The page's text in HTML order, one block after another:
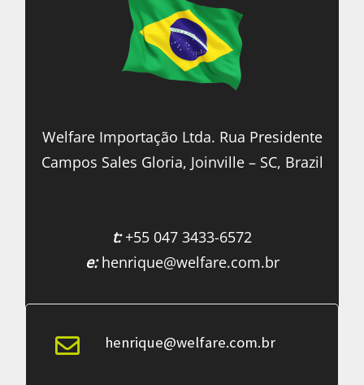
Welfare Importação Ltda. Rua Presidente
Campos Sales Gloria, Joinville – SC, Brazil
t:+55 047 3433-6572
e:henrique@welfare.com.br
henrique@welfare.com.br